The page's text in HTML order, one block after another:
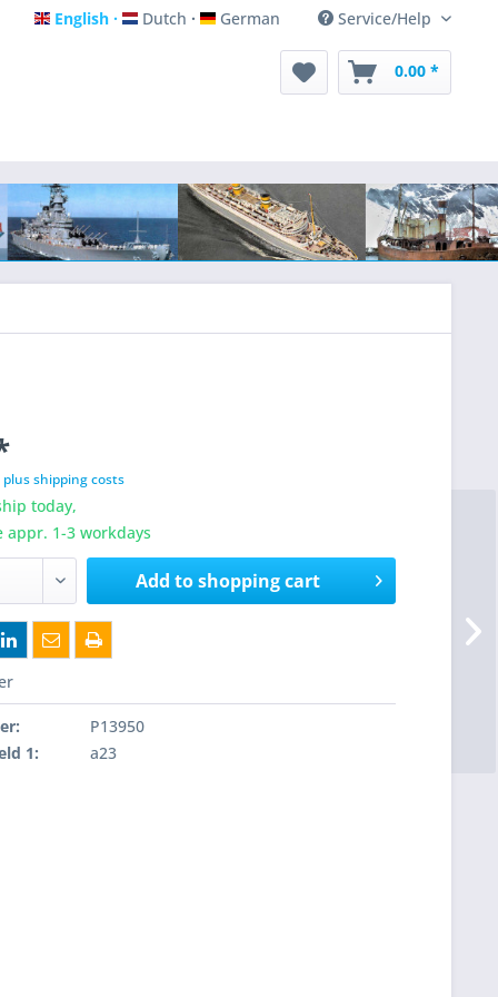
English
English Dutch
Dutch German
German Service/Help
0.00 *
plus shipping costs
today,
appr. 1-3 workdays
Add toshopping cart
P13950
1:
a23